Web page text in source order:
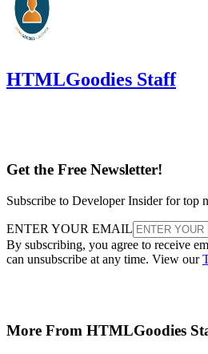
HTMLGoodies Staff
Get the Free Newsletter!
Subscribe to Developer Insider for top
ENTER YOUR EMAIL
By subscribing, you agree to receive
can unsubscribe at any time. View our
More From HTMLGoodies